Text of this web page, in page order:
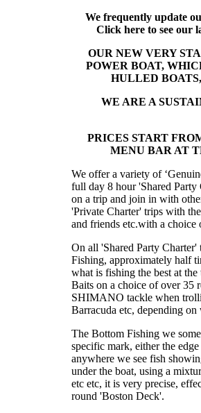
We frequently update
Click here to see our
OUR NEW VERY
POWER BOAT,
HULLED
WE ARE A
PRICES START
MENU BAR AT
We offer a variety of
full day 8 hour 'Shared Party
on a trip and join in with
'Private Charter' trips with
and friends etc.with a
On all 'Shared Party
Fishing, approximately half
what is fishing the best at
Baits on a choice of over 35
SHIMANO tackle when
Barracuda etc, depending on
The Bottom Fishing we
specific mark, either the
anywhere we see fish
under the boat, using a
etc etc, it is very precise,
round 'Boston Deck'.